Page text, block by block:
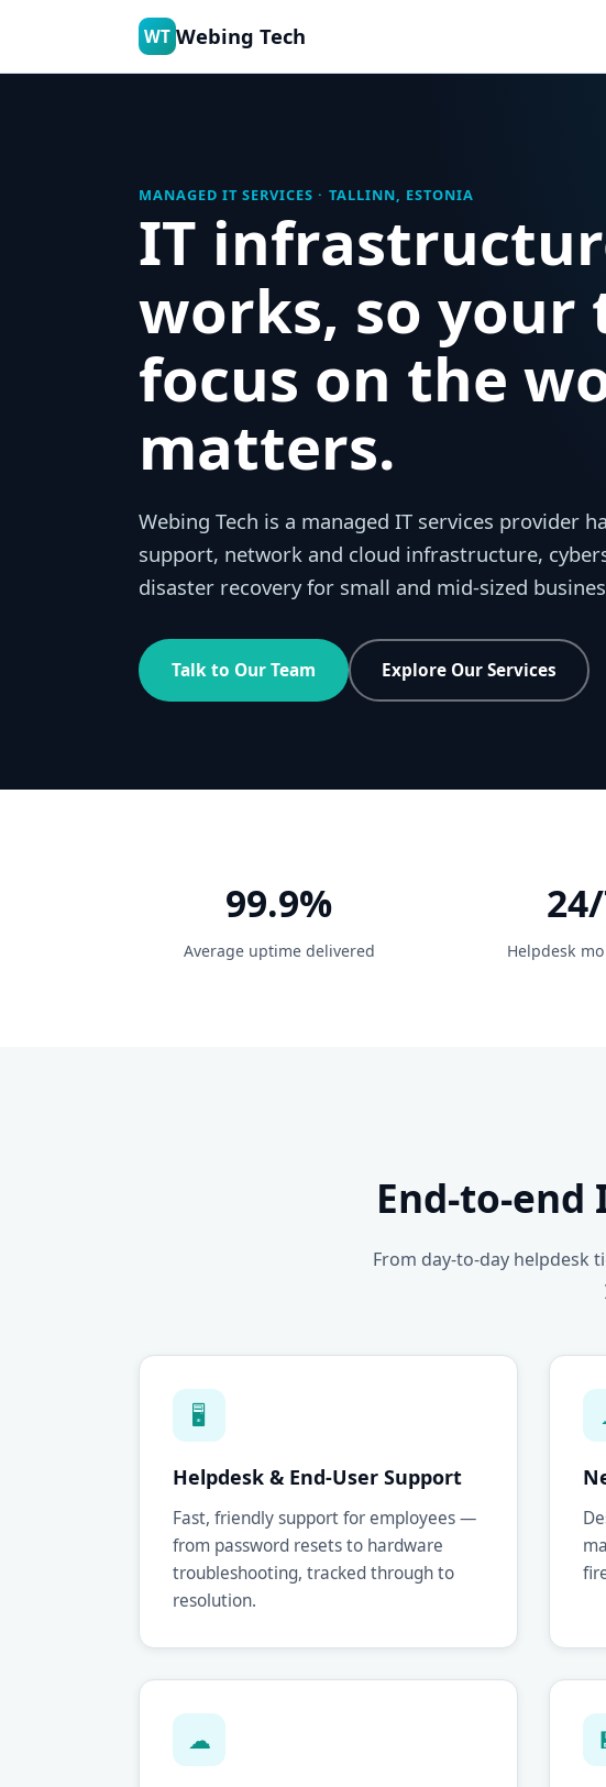
WT Webing Tech
MANAGED IT SERVICES · TALLINN, ESTONIA
IT
works, so your
focus on the
matters.
Webing Tech is a managed IT services provider
support, network and cloud infrastructure,
disaster recovery for small and mid-sized
Talk to Our Team Explore Our Services
99.9%
Average uptime delivered Helpdesk
End-to-
From day-to-day helpdesk
🖥
Helpdesk & End-User Support
Fast, friendly support for employees —
from password resets to hardware
troubleshooting, tracked through to
resolution.
☁